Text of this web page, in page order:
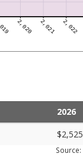
2026
$2,525
Source: